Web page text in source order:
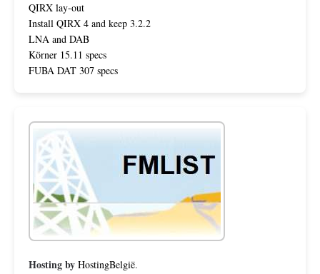
QIRX lay-out
Install QIRX 4 and keep 3.2.2
LNA and DAB
Körner 15.11 specs
FUBA DAT 307 specs
Hosting by HostingBelgië.